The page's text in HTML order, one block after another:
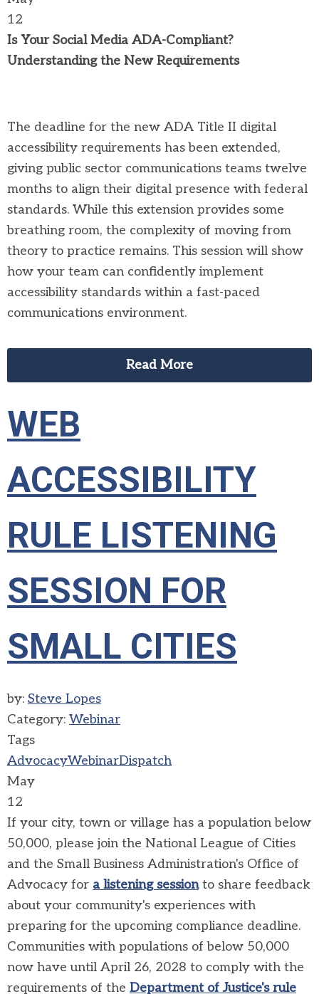
12
Is Your Social Media ADA-Compliant?
Understanding the New Requirements
The deadline for the new ADA Title II digital
accessibility requirements has been extended,
giving public sector communications teams twelve
months to align their digital presence with federal
standards. While this extension provides some
breathing room, the complexity of moving from
theory to practice remains. This session will show
how your team can confidently implement
accessibility standards within a fast-paced
communications environment.
Read More
WEB
ACCESSIBILITY
RULE LISTENING
SESSION FOR
SMALL CITIES
by: Steve Lopes
Category: Webinar
Tags
AdvocacyWebinarDispatch
May
12
If your city, town or village has a population below
50,000, please join the National League of Cities
and the Small Business Administration's Office of
Advocacy for a listening sessionto share feedback
about your community's experiences with
preparing for the upcoming compliance deadline.
Communities with populations of below 50,000
now have until April 26, 2028 to comply with the
requirements of the Department of Justice's rule